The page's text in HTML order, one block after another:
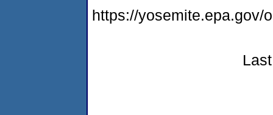
https://yosemite.epa.gov/